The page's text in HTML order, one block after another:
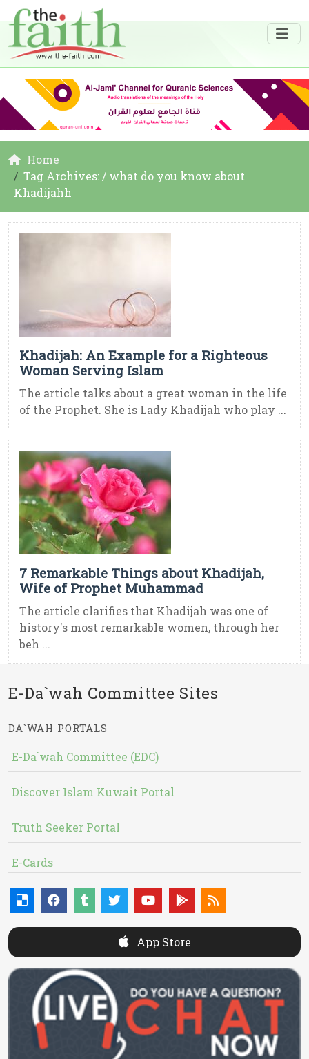
Home
Tag Archives: / what do you know about
Khadijahh
Khadijah: An Example for a Righteous
Woman Serving Islam
The article talks about a great woman in the life
of the Prophet. She is Lady Khadijah who play ...
7 Remarkable Things about Khadijah,
Wife of Prophet Muhammad
The article clarifies that Khadijah was one of
history's most remarkable women, through her
beh ...
E-Da`wah Committee Sites
DA`WAH PORTALS
E-Da`wah Committee (EDC)
Discover Islam Kuwait Portal
Truth Seeker Portal
E-Cards
App Store